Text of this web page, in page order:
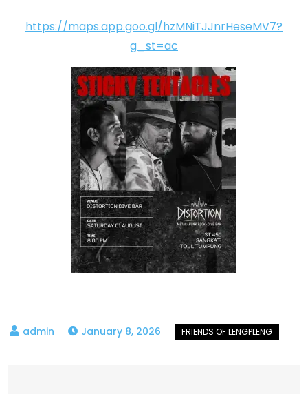
https://maps.app.goo.gl/hzMNiTJJnrHeseMV7?
g_st=ac
January 8, 2026